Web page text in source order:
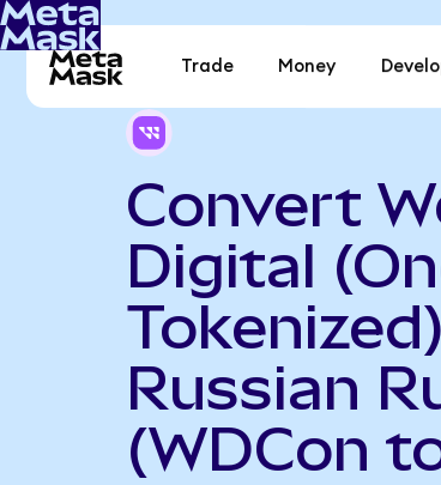
Trade Money
Convert
Digital
Russian
(WDCon